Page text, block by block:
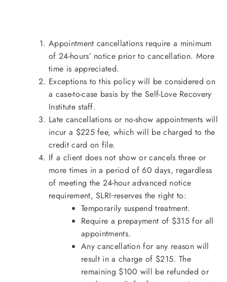
Appointment cancellations require a minimum
of 24-hours’ notice prior to cancellation. More
time is appreciated.
Exceptions to this policy will be considered on
a case-to-case basis by the Self-Love Recovery
Institute staff.
Late cancellations or no-show appointments will
incur a $225 fee, which will be charged to the
credit card on file.
If a client does not show or cancels three or
more times in a period of 60 days, regardless
of meeting the 24-hour advanced notice
requirement, SLRI reserves the right to:
Temporarily suspend treatment.
Require a prepayment of $315 for all
appointments.
Any cancellation for any reason will
result in a charge of $215. The
remaining $100 will be refunded or